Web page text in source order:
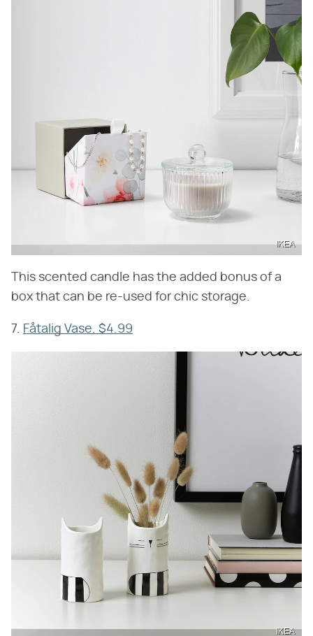
IKEA
This scented candle has the added bonus of a
box that can be re-used for chic storage.
7. Fåtalig Vase, $4.99
IKEA